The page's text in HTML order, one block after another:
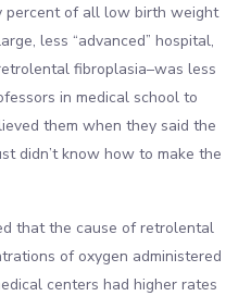
percent of all low birth weight
less “advanced” hospital,
fibroplasia–was less
in medical school to
them when they said the
didn’t know how to make the
that the cause of retrolental
of oxygen administered
centers had higher rates